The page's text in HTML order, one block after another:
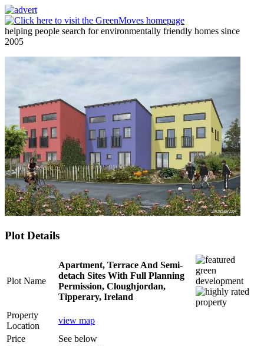
helping people search for environmentally friendly homes since
2005
Plot Details
Plot Name
Apartment, Terrace And Semi-
detach Sites With Full Planning
Permission, Cloughjordan,
Tipperary, Ireland
Property
Location
view map
Price
See below